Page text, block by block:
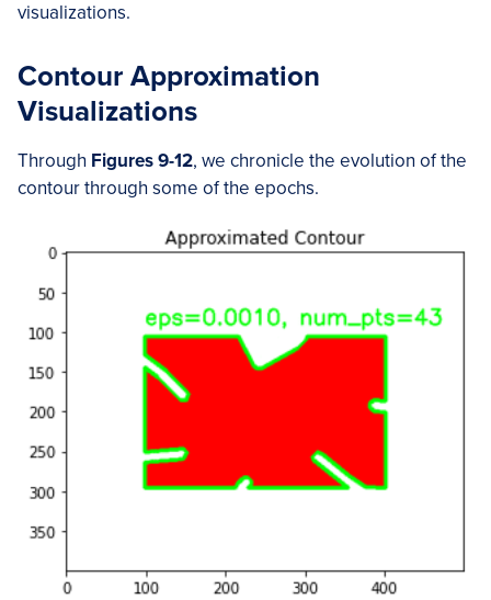
visualizations.
Contour Approximation
Visualizations
Through Figures 9-12, we chronicle the evolution of the
contour through some of the epochs.